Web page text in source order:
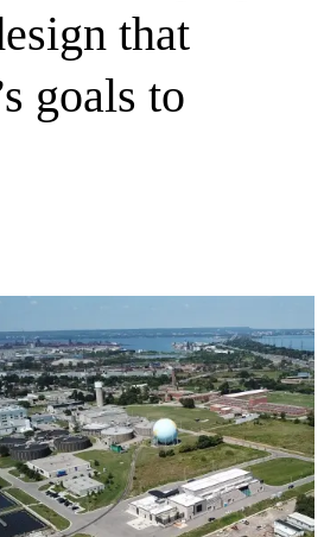
that
goals to